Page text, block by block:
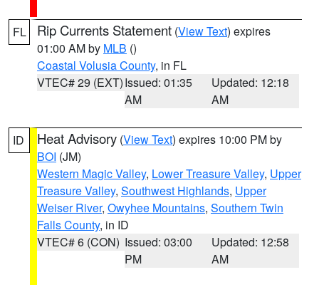
FL Rip Currents Statement (View Text) expires
01:00 AM by MLB ()
Coastal Volusia County, in FL
VTEC# 29 (EXT)Issued: 01:35
AM
Updated: 12:18
AM
ID Heat Advisory (View Text) expires 10:00 PM by
BOI (JM)
Western Magic Valley, Lower Treasure Valley, Upper
Treasure Valley, Southwest Highlands, Upper
Weiser River, Owyhee Mountains, Southern Twin
Falls County, in ID
VTEC# 6 (CON) Issued: 03:00
PM
Updated: 12:58
AM